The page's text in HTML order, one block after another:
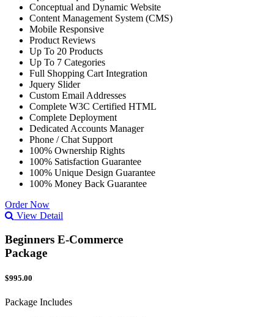
Conceptual and Dynamic Website
Content Management System (CMS)
Mobile Responsive
Product Reviews
Up To 20 Products
Up To 7 Categories
Full Shopping Cart Integration
Jquery Slider
Custom Email Addresses
Complete W3C Certified HTML
Complete Deployment
Dedicated Accounts Manager
Phone / Chat Support
100% Ownership Rights
100% Satisfaction Guarantee
100% Unique Design Guarantee
100% Money Back Guarantee
Order Now
View Detail
Beginners E-Commerce
Package
$995.00
Package Includes